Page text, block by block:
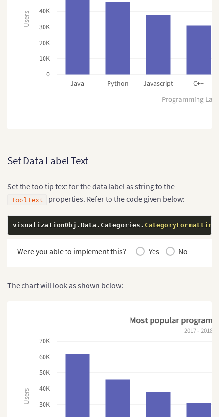
Users
0
10K
20K
30K
40K
Programming
Java Python Javascript C++
Set Data Label Text
Set the tooltip text for the data label as string to the
ToolText properties. Refer to the code given below:
visualizationObj . Data . Categories . CategoryFormatting
Were you able to implement this? Yes No
The chart will look as shown below:
Users 30K
40K
50K
60K
70K
Most popular
2017 - 2018